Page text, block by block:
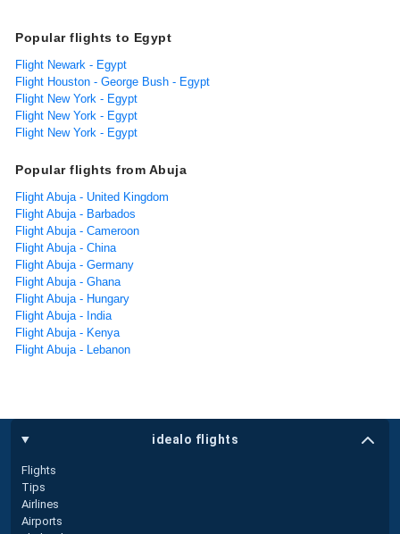
Popular flights to Egypt
Flight Newark - Egypt
Flight Houston - George Bush - Egypt
Flight New York - Egypt
Flight New York - Egypt
Flight New York - Egypt
Popular flights from Abuja
Flight Abuja - United Kingdom
Flight Abuja - Barbados
Flight Abuja - Cameroon
Flight Abuja - China
Flight Abuja - Germany
Flight Abuja - Ghana
Flight Abuja - Hungary
Flight Abuja - India
Flight Abuja - Kenya
Flight Abuja - Lebanon
idealo flights
Flights
Tips
Airlines
Airports